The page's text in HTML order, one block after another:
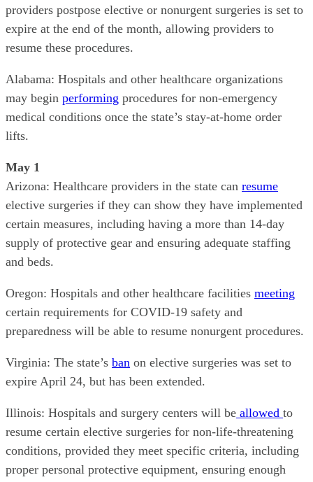
providers postpose elective or nonurgent surgeries is set to
expire at the end of the month, allowing providers to
resume these procedures.
Alabama: Hospitals and other healthcare organizations
may begin performing procedures for non-emergency
medical conditions once the state’s stay-at-home order
lifts.
May 1
Arizona: Healthcare providers in the state can resume
elective surgeries if they can show they have implemented
certain measures, including having a more than 14-day
supply of protective gear and ensuring adequate staffing
and beds.
Oregon: Hospitals and other healthcare facilities meeting
certain requirements for COVID-19 safety and
preparedness will be able to resume nonurgent procedures.
Virginia: The state’s ban on elective surgeries was set to
expire April 24, but has been extended.
Illinois: Hospitals and surgery centers will be allowed to
resume certain elective surgeries for non-life-threatening
conditions, provided they meet specific criteria, including
proper personal protective equipment, ensuring enough